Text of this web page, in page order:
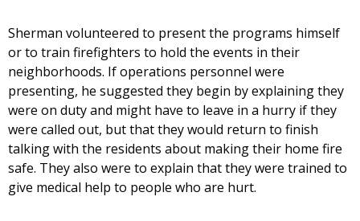
Sherman volunteered to present the programs himself
or to train firefighters to hold the events in their
neighborhoods. If operations personnel were
presenting, he suggested they begin by explaining they
were on duty and might have to leave in a hurry if they
were called out, but that they would return to finish
talking with the residents about making their home fire
safe. They also were to explain that they were trained to
give medical help to people who are hurt.